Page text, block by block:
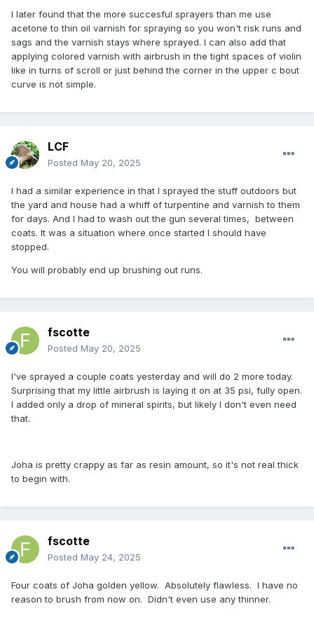
I later found that the more succesful sprayers than me use
acetone to thin oil varnish for spraying so you won't risk runs and
sags and the varnish stays where sprayed. I can also add that
applying colored varnish with airbrush in the tight spaces of violin
like in turns of scroll or just behind the corner in the upper c bout
curve is not simple.
LCF
Posted May 20, 2025
I had a similar experience in that I sprayed the stuff outdoors but
the yard and house had a whiff of turpentine and varnish to them
for days. And I had to wash out the gun several times, between
coats. It was a situation where once started I should have
stopped.
You will probably end up brushing out runs.
fscotte
Posted May 20, 2025
I've sprayed a couple coats yesterday and will do 2 more today.
Surprising that my little airbrush is laying it on at 35 psi, fully open.
I added only a drop of mineral spirits, but likely I don't even need
that.
Joha is pretty crappy as far as resin amount, so it's not real thick
to begin with.
fscotte
Posted May 24, 2025
Four coats of Joha golden yellow. Absolutely flawless. I have no
reason to brush from now on. Didn't even use any thinner.